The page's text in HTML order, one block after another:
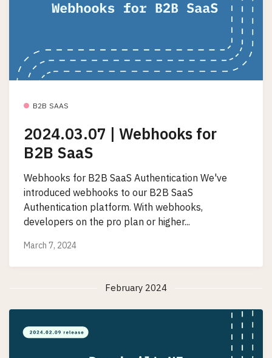
B2B SAAS
2024.03.07 | Webhooks for
B2B SaaS
Webhooks for B2B SaaS Authentication We've
introduced webhooks to our B2B SaaS
Authentication platform. With webhooks,
developers on the pro plan or higher...
March 7, 2024
February 2024